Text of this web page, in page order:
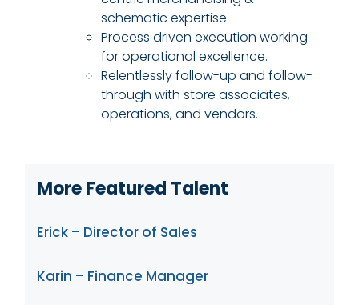
schematic expertise.
Process driven execution working
for operational excellence.
Relentlessly follow-up and follow-
through with store associates,
operations, and vendors.
More Featured Talent
Erick – Director of Sales
Karin – Finance Manager